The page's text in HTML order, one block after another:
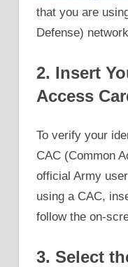
that you are
Defense)
2. Insert
Access
To verify your
CAC (Common
official Army
using a CAC,
follow the on-
3. Select